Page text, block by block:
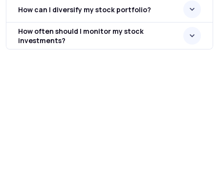
How can I diversify my stock portfolio?
How often should I monitor my stock
investments?